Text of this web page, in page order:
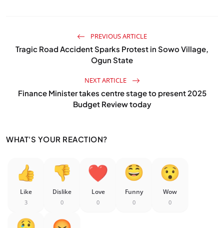
PREVIOUS ARTICLE
Tragic Road Accident Sparks Protest in Sowo Village,
Ogun State
NEXT ARTICLE
Finance Minister takes centre stage to present 2025
Budget Review today
WHAT'S YOUR REACTION?
Like
3
Dislike
0
Love
0
Funny
0
Wow
0